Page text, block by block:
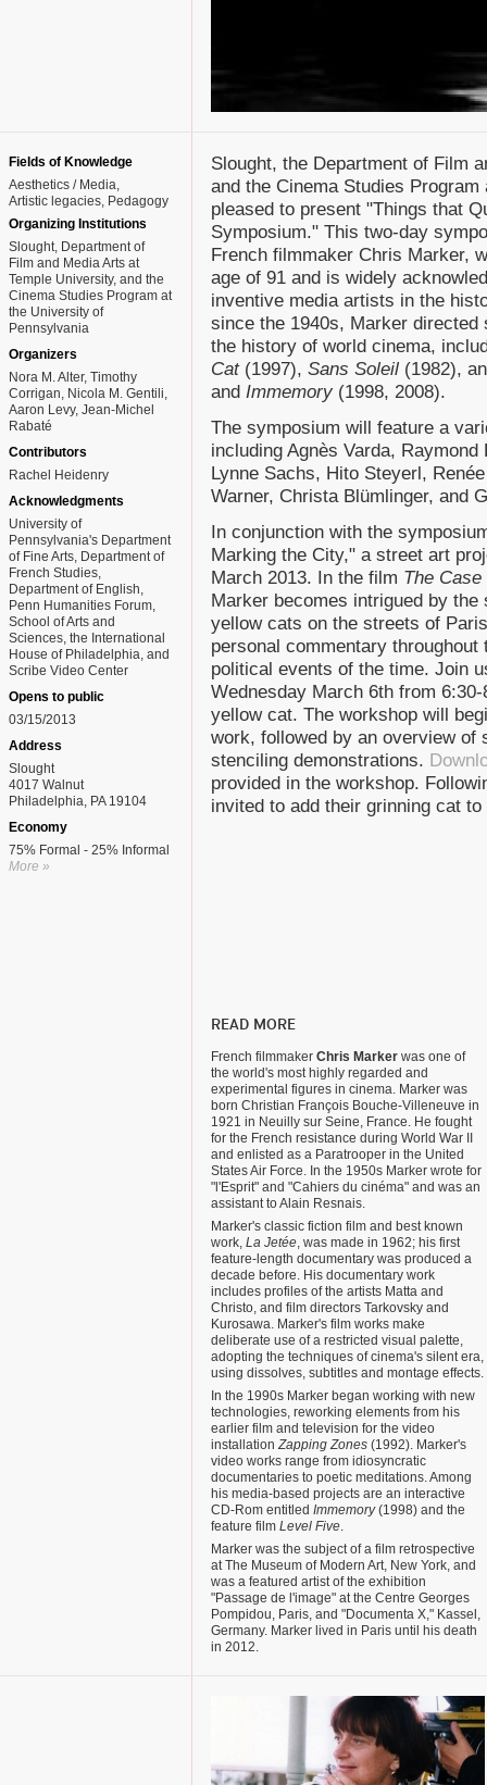
Fields of Knowledge
Aesthetics / Media
Artistic legacies Pedagogy
Organizing Institutions
Slought, Department of
Film and Media Arts at
Temple University, and the
Cinema Studies Program at
the University of
Pennsylvania
Organizers
Nora M. Alter, Timothy
Corrigan, Nicola M. Gentili,
Aaron Levy, Jean-Michel
Rabaté
Contributors
Rachel Heidenry
Acknowledgments
University of
Pennsylvania's Department
of Fine Arts, Department of
French Studies,
Department of English,
Penn Humanities Forum,
School of Arts and
Sciences, the International
House of Philadelphia, and
Scribe Video Center
Opens to public
03/15/2013
Address
Slought
4017 Walnut
Philadelphia, PA 19104
Economy
75% Formal - 25% Informal
More »
Slought, the Department of Film
and the Cinema Studies
pleased to present "Things that
Symposium." This two-day
French filmmaker Chris Marker,
age of 91 and is widely
inventive media artists in the
since the 1940s, Marker
the history of world cinema,
Cat(1997), Sans Soleil (1982),
and Immemory (1998, 2008).
The symposium will feature a
including Agnès Varda,
Lynne Sachs, Hito Steyerl,
Warner, Christa Blümlinger, and
In conjunction with the
Marking the City," a street art
March 2013. In the film The
Marker becomes intrigued by the
yellow cats on the streets of
personal commentary
political events of the time. Join
Wednesday March 6th from
yellow cat. The workshop will
work, followed by an overview of
stenciling demonstrations.
provided in the workshop.
invited to add their grinning cat
READ MORE
French filmmaker Chris Marker was one of
the world's most highly regarded and
experimental figures in cinema. Marker was
born Christian François Bouche-Villeneuve in
1921 in Neuilly sur Seine, France. He fought
for the French resistance during World War II
and enlisted as a Paratrooper in the United
States Air Force. In the 1950s Marker wrote for
"l'Esprit" and "Cahiers du cinéma" and was an
assistant to Alain Resnais.
Marker's classic fiction film and best known
work, La Jetée, was made in 1962; his first
feature-length documentary was produced a
decade before. His documentary work
includes profiles of the artists Matta and
Christo, and film directors Tarkovsky and
Kurosawa. Marker's film works make
deliberate use of a restricted visual palette,
adopting the techniques of cinema's silent era,
using dissolves, subtitles and montage effects.
In the 1990s Marker began working with new
technologies, reworking elements from his
earlier film and television for the video
installationZapping Zones (1992). Marker's
video works range from idiosyncratic
documentaries to poetic meditations. Among
his media-based projects are an interactive
CD-Rom entitled Immemory(1998) and the
feature film Level Five.
Marker was the subject of a film retrospective
at The Museum of Modern Art, New York, and
was a featured artist of the exhibition
"Passage de l'image" at the Centre Georges
Pompidou, Paris, and "Documenta X," Kassel,
Germany. Marker lived in Paris until his death
in 2012.